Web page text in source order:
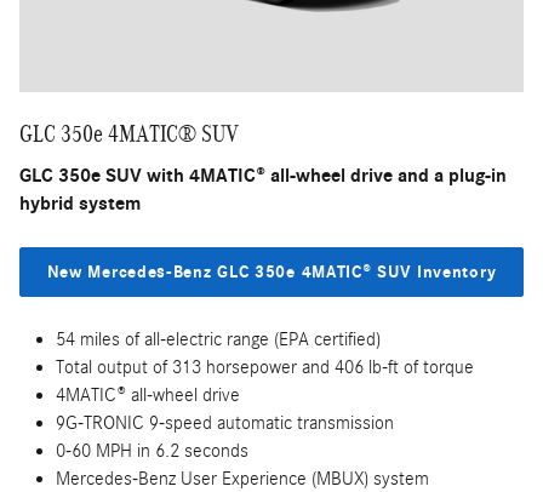
GLC 350e 4MATIC® SUV
GLC 350e SUV with 4MATIC® all-wheel drive and a plug-in
hybrid system
New Mercedes-Benz GLC 350e 4MATIC® SUV Inventory
54 miles of all-electric range (EPA certified)
Total output of 313 horsepower and 406 lb-ft of torque
4MATIC® all-wheel drive
9G-TRONIC 9-speed automatic transmission
0-60 MPH in 6.2 seconds
Mercedes-Benz User Experience (MBUX) system